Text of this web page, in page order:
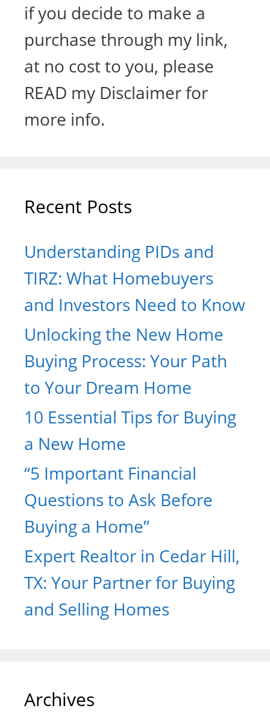
if you decide to make a
purchase through my link,
at no cost to you, please
READ my Disclaimer for
more info.
Recent Posts
Understanding PIDs and
TIRZ: What Homebuyers
and Investors Need to Know
Unlocking the New Home
Buying Process: Your Path
to Your Dream Home
10 Essential Tips for Buying
a New Home
“5 Important Financial
Questions to Ask Before
Buying a Home”
Expert Realtor in Cedar Hill,
TX: Your Partner for Buying
and Selling Homes
Archives